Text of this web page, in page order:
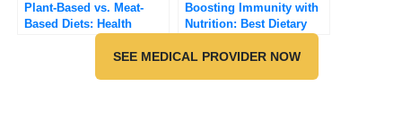
Plant-Based vs. Meat-
Based Diets: Health
Benefits and Risks
Boosting Immunity with
Nutrition: Best Dietary
SEE MEDICAL PROVIDER NOW